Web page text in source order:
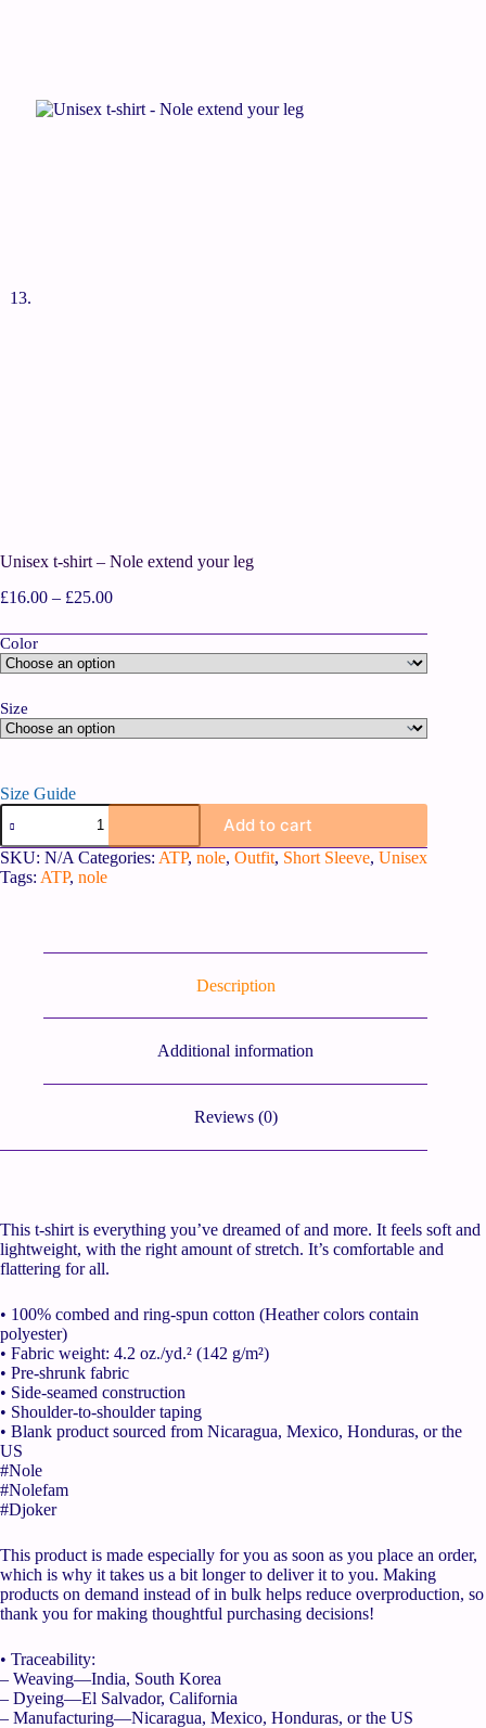
Unisex t-shirt – Nole extend your leg
£16.00 – £25.00
Color
Size
Size Guide
Add to cart
SKU: N/A Categories: ATP, nole, Outfit, Short Sleeve, Unisex
Tags: ATP, nole
Description
Additional information
Reviews (0)
This t-shirt is everything you’ve dreamed of and more. It feels soft and
lightweight, with the right amount of stretch. It’s comfortable and
flattering for all.
• 100% combed and ring-spun cotton (Heather colors contain
polyester)
• Fabric weight: 4.2 oz./yd.² (142 g/m²)
• Pre-shrunk fabric
• Side-seamed construction
• Shoulder-to-shoulder taping
• Blank product sourced from Nicaragua, Mexico, Honduras, or the
US
#Nole
#Nolefam
#Djoker
This product is made especially for you as soon as you place an order,
which is why it takes us a bit longer to deliver it to you. Making
products on demand instead of in bulk helps reduce overproduction, so
thank you for making thoughtful purchasing decisions!
• Traceability:
– Weaving—India, South Korea
– Dyeing—El Salvador, California
– Manufacturing—Nicaragua, Mexico, Honduras, or the US